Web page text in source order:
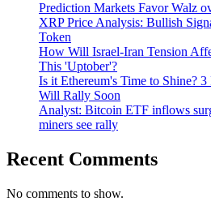
Prediction Markets Favor Walz
XRP Price Analysis: Bullish
Token
How Will Israel-Iran Tension
This 'Uptober'?
Is it Ethereum's Time to Shine?
Will Rally Soon
Analyst: Bitcoin ETF inflows
miners see rally
Recent Comments
No comments to show.